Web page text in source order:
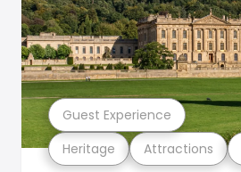
Heritage Attractions
Guest Experience